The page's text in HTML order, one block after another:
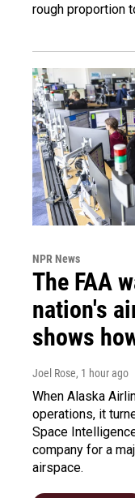
rough proportion
NPR News
The FAA
nation's
shows
Joel Rose, 1 hour ago
When Alaska
operations, it
Space
company for a
airspace.